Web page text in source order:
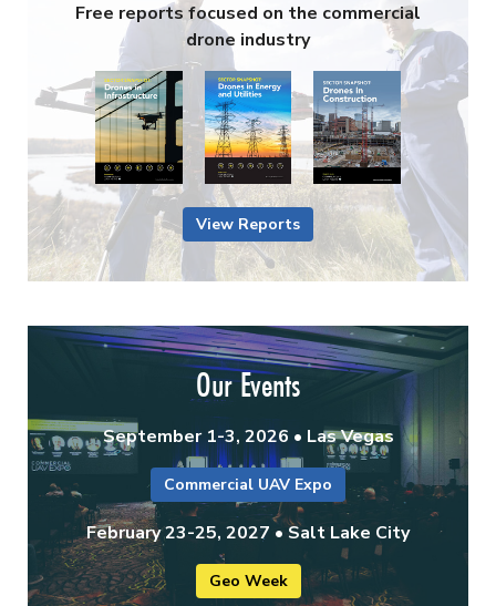
Free reports focused on the commercial
drone industry
View Reports
Our Events
September 1-3, 2026 • Las Vegas
Commercial UAV Expo
February 23-25, 2027 • Salt Lake City
Geo Week